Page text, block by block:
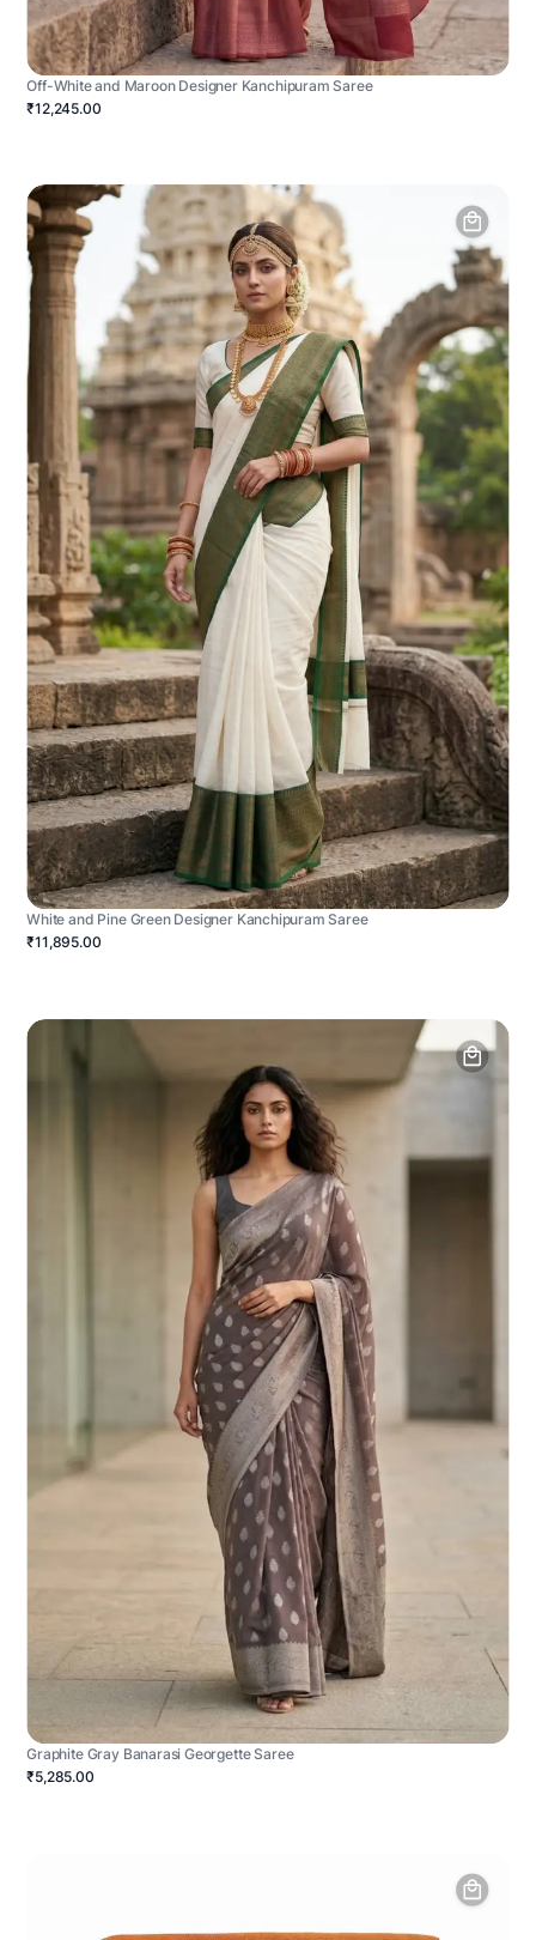
Off-White and Maroon Designer Kanchipuram Saree
₹12,245.00
White and Pine Green Designer Kanchipuram Saree
₹11,895.00
Graphite Gray Banarasi Georgette Saree
₹5,285.00